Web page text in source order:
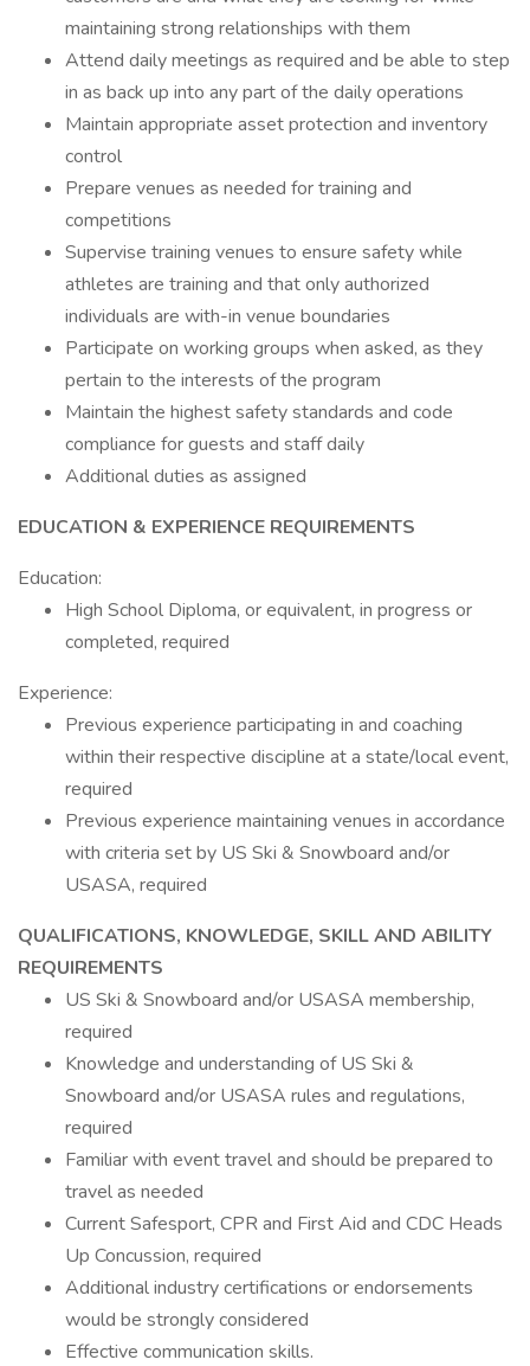
maintaining strong relationships with them
Attend daily meetings as required and be able to step
in as back up into any part of the daily operations
Maintain appropriate asset protection and inventory
control
Prepare venues as needed for training and
competitions
Supervise training venues to ensure safety while
athletes are training and that only authorized
individuals are with-in venue boundaries
Participate on working groups when asked, as they
pertain to the interests of the program
Maintain the highest safety standards and code
compliance for guests and staff daily
Additional duties as assigned
EDUCATION & EXPERIENCE REQUIREMENTS
Education:
High School Diploma, or equivalent, in progress or
completed, required
Experience:
Previous experience participating in and coaching
within their respective discipline at a state/local event,
required
Previous experience maintaining venues in accordance
with criteria set by US Ski & Snowboard and/or
USASA, required
QUALIFICATIONS, KNOWLEDGE, SKILL AND ABILITY
REQUIREMENTS
US Ski & Snowboard and/or USASA membership,
required
Knowledge and understanding of US Ski &
Snowboard and/or USASA rules and regulations,
required
Familiar with event travel and should be prepared to
travel as needed
Current Safesport, CPR and First Aid and CDC Heads
Up Concussion, required
Additional industry certifications or endorsements
would be strongly considered
Effective communication skills.